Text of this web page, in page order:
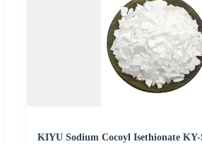
KIYU Sodium Cocoyl Isethionate